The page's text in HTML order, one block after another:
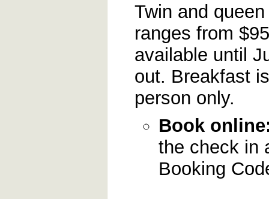
Twin and
ranges from
available until
out. Breakfast
person only.
Book
the check in
Booking